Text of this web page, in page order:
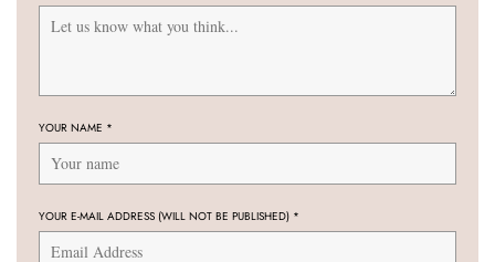
YOUR NAME *
YOUR E-MAIL ADDRESS (WILL NOT BE PUBLISHED) *